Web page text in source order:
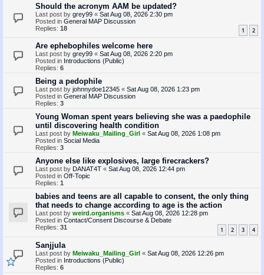
Should the acronym AAM be updated?
Last post by grey99 « Sat Aug 08, 2026 2:30 pm
Posted in General MAP Discussion
Replies: 18 1 2
Are ephebophiles welcome here
Last post by grey99 « Sat Aug 08, 2026 2:20 pm
Posted in Introductions (Public)
Replies: 6
Being a pedophile
Last post by johnnydoe12345 « Sat Aug 08, 2026 1:23 pm
Posted in General MAP Discussion
Replies: 3
Young Woman spent years believing she was a paedophile
until discovering health condition
Last post by Meiwaku_Mailing_Girl « Sat Aug 08, 2026 1:08 pm
Posted in Social Media
Replies: 3
Anyone else like explosives, large firecrackers?
Last post by DANAT4T « Sat Aug 08, 2026 12:44 pm
Posted in Off-Topic
Replies: 1
babies and teens are all capable to consent, the only thing
that needs to change according to age is the action
Last post by weird.organisms « Sat Aug 08, 2026 12:28 pm
Posted in Contact/Consent Discourse & Debate
Replies: 31 1 2 3 4
Sanjjula
Last post by Meiwaku_Mailing_Girl « Sat Aug 08, 2026 12:26 pm
Posted in Introductions (Public)
Replies: 6